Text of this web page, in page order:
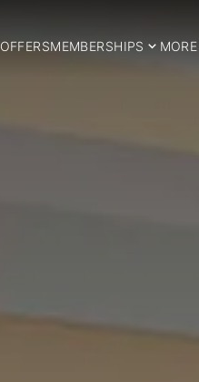
OFFERSMEMBERSHIPS MORE